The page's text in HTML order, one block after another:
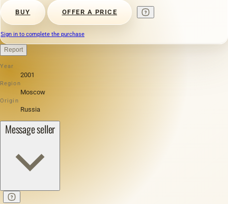
BUY OFFER A PRICE
Sign in to complete the purchase
Report
Year
2001
Region
Moscow
Origin
Russia
Message seller